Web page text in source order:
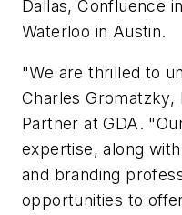
Dallas, Confluence
Waterloo in Austin.
"We are thrilled to
Charles Gromatzky,
Partner at GDA.
expertise, along
and branding
opportunities to